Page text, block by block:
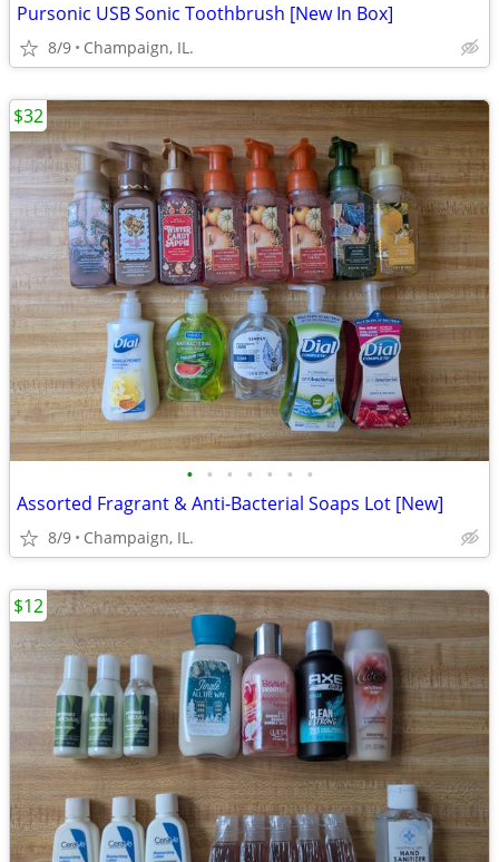
Pursonic USB Sonic Toothbrush [New In Box]
8/9 Champaign, IL.
• • • • • • •
Assorted Fragrant & Anti-Bacterial Soaps Lot [New]
8/9 Champaign, IL.
$32
$12